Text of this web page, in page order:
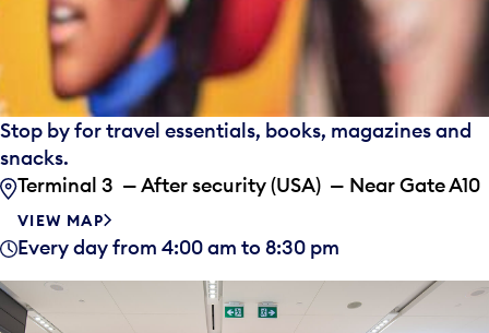
Stop by for travel essentials, books, magazines and
snacks.
Terminal 3 — After security (USA) — Near Gate A10
VIEW MAP
Every day from 4:00 am to 8:30 pm